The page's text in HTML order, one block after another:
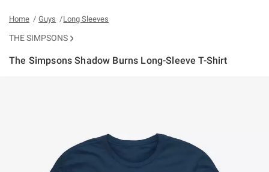
Home Guys Long Sleeves
THE SIMPSONS
The Simpsons Shadow Burns Long-Sleeve T-Shirt